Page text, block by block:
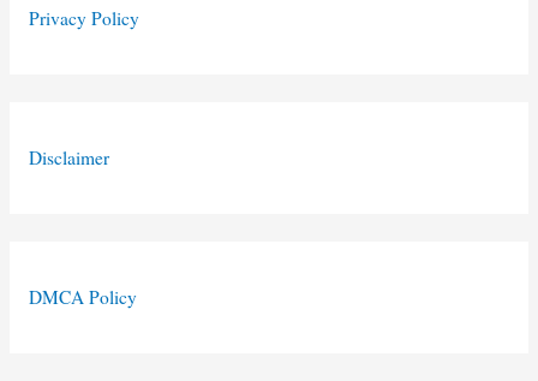
Privacy Policy
Disclaimer
DMCA Policy